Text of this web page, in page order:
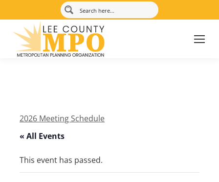
2026 Meeting Schedule
« All Events
This event has passed.